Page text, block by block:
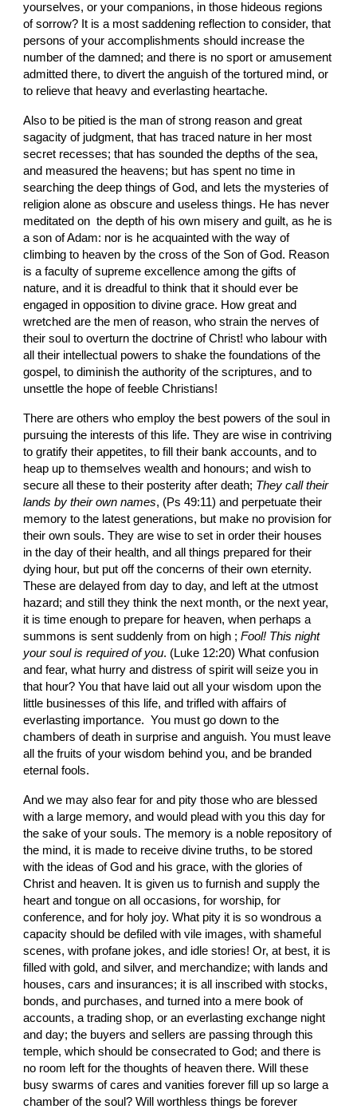
yourselves, or your companions, in those hideous regions
of sorrow? It is a most saddening reflection to consider, that
persons of your accomplishments should increase the
number of the damned; and there is no sport or amusement
admitted there, to divert the anguish of the tortured mind, or
to relieve that heavy and everlasting heartache.
Also to be pitied is the man of strong reason and great
sagacity of judgment, that has traced nature in her most
secret recesses; that has sounded the depths of the sea,
and measured the heavens; but has spent no time in
searching the deep things of God, and lets the mysteries of
religion alone as obscure and useless things. He has never
meditated on  the depth of his own misery and guilt, as he is
a son of Adam: nor is he acquainted with the way of
climbing to heaven by the cross of the Son of God. Reason
is a faculty of supreme excellence among the gifts of
nature, and it is dreadful to think that it should ever be
engaged in opposition to divine grace. How great and
wretched are the men of reason, who strain the nerves of
their soul to overturn the doctrine of Christ! who labour with
all their intellectual powers to shake the foundations of the
gospel, to diminish the authority of the scriptures, and to
unsettle the hope of feeble Christians!
There are others who employ the best powers of the soul in
pursuing the interests of this life. They are wise in contriving
to gratify their appetites, to fill their bank accounts, and to
heap up to themselves wealth and honours; and wish to
secure all these to their posterity after death; They call their
lands by their own names, (Ps 49:11) and perpetuate their
memory to the latest generations, but make no provision for
their own souls. They are wise to set in order their houses
in the day of their health, and all things prepared for their
dying hour, but put off the concerns of their own eternity.
These are delayed from day to day, and left at the utmost
hazard; and still they think the next month, or the next year,
it is time enough to prepare for heaven, when perhaps a
summons is sent suddenly from on high ; Fool! This night
your soul is required of you. (Luke 12:20) What confusion
and fear, what hurry and distress of spirit will seize you in
that hour? You that have laid out all your wisdom upon the
little businesses of this life, and trifled with affairs of
everlasting importance.  You must go down to the
chambers of death in surprise and anguish. You must leave
all the fruits of your wisdom behind you, and be branded
eternal fools.
And we may also fear for and pity those who are blessed
with a large memory, and would plead with you this day for
the sake of your souls. The memory is a noble repository of
the mind, it is made to receive divine truths, to be stored
with the ideas of God and his grace, with the glories of
Christ and heaven. It is given us to furnish and supply the
heart and tongue on all occasions, for worship, for
conference, and for holy joy. What pity it is so wondrous a
capacity should be defiled with vile images, with shameful
scenes, with profane jokes, and idle stories! Or, at best, it is
filled with gold, and silver, and merchandize; with lands and
houses, cars and insurances; it is all inscribed with stocks,
bonds, and purchases, and turned into a mere book of
accounts, a trading shop, or an everlasting exchange night
and day; the buyers and sellers are passing through this
temple, which should be consecrated to God; and there is
no room left for the thoughts of heaven there. Will these
busy swarms of cares and vanities forever fill up so large a
chamber of the soul? Will worthless things be forever